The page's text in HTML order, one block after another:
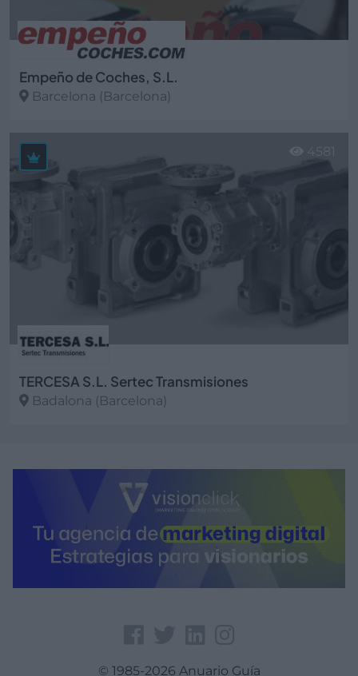
Empeño de Coches, S.L.
Barcelona (Barcelona)
TERCESA S.L. Sertec Transmisiones
Badalona (Barcelona)
© 1985-2026 Anuario Guía